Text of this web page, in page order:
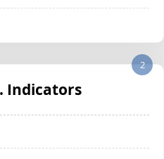
Indicators
2